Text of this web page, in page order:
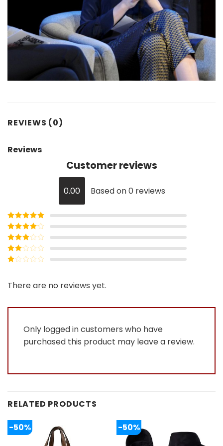
REVIEWS (0)
Reviews
Customer reviews
0.00 Based on 0 reviews
Rated5out
of 5
Rated4
out of 5
Rated3
out of
5
Rated
out
of
There are no reviews yet.
Only logged in customers who have
purchased this product may leave a review.
RELATED PRODUCTS
-50% -50%